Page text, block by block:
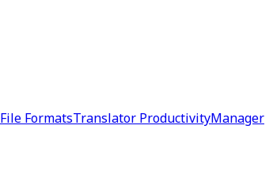
File FormatsTranslator ProductivityManager